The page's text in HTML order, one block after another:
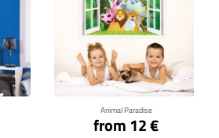
Animal Paradise
from 12 €
Click for details